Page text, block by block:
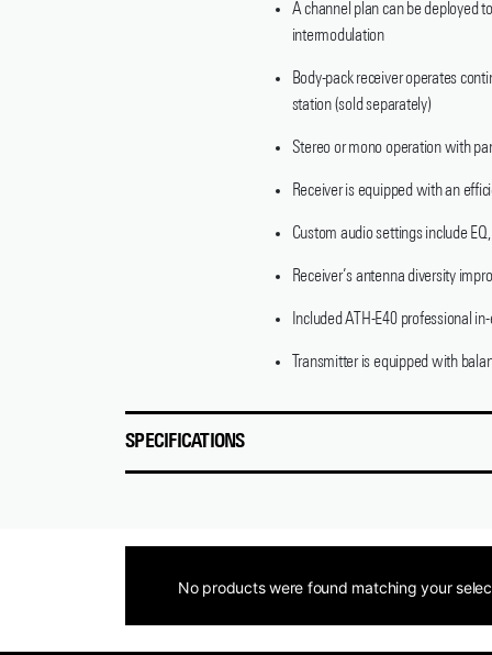
A channel plan can be deployed
intermodulation
Body-pack receiver operates
station (sold separately)
Stereo or mono operation with
Receiver is equipped with an
Custom audio settings include
Receiver’s antenna diversity
Included ATH-E40 professional
Transmitter is equipped with
SPECIFICATIONS
No products were found matching your